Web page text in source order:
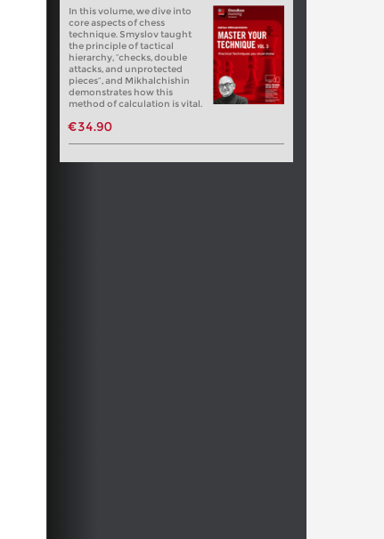
In this volume, we dive into
core aspects of chess
technique. Smyslov taught
the principle of tactical
hierarchy, “checks, double
attacks, and unprotected
pieces”, and Mikhalchishin
demonstrates how this
method of calculation is vital.
€34.90